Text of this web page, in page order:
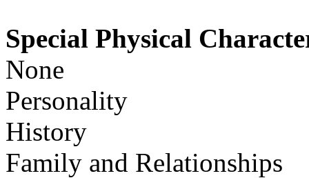
Special Physical
None
Personality
History
Family and Relationships